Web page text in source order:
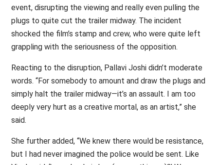
event, disrupting the viewing and really even pulling the
plugs to quite cut the trailer midway. The incident
shocked the film’s stamp and crew, who were quite left
grappling with the seriousness of the opposition.
Reacting to the disruption, Pallavi Joshi didn’t moderate
words. “For somebody to amount and draw the plugs and
simply halt the trailer midway—it’s an assault. I am too
deeply very hurt as a creative mortal, as an artist,” she
said.
She further added, “We knew there would be resistance,
but I had never imagined the police would be sent. Like